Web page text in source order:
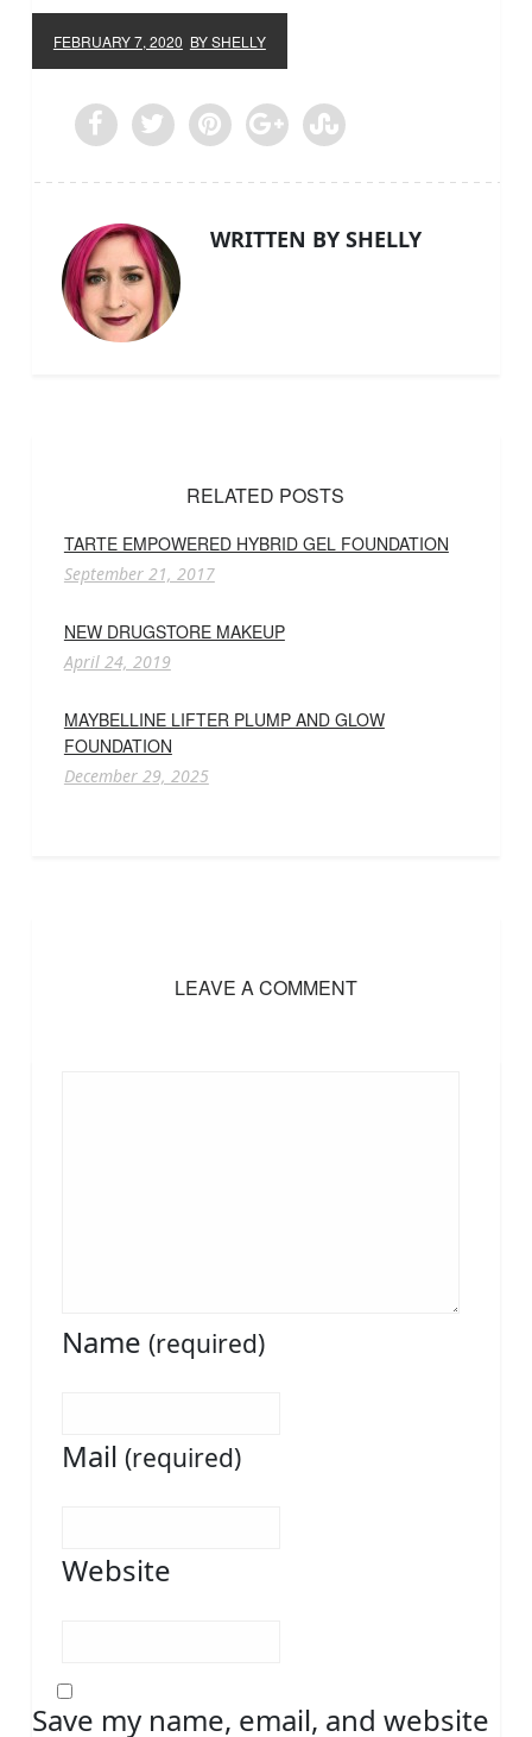
FEBRUARY 7, 2020 BY SHELLY
WRITTEN BY SHELLY
RELATED POSTS
TARTE EMPOWERED HYBRID GEL FOUNDATION
September 21, 2017
NEW DRUGSTORE MAKEUP
April 24, 2019
MAYBELLINE LIFTER PLUMP AND GLOW
FOUNDATION
December 29, 2025
LEAVE A COMMENT
Name (required)
Mail (required)
Website
Save my name, email, and website